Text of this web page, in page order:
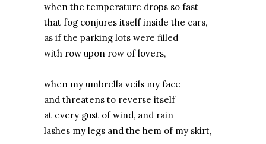
when the temperature drops so fast
that fog conjures itself inside the cars,
as if the parking lots were filled
with row upon row of lovers,
when my umbrella veils my face
and threatens to reverse itself
at every gust of wind, and rain
lashes my legs and the hem of my skirt,